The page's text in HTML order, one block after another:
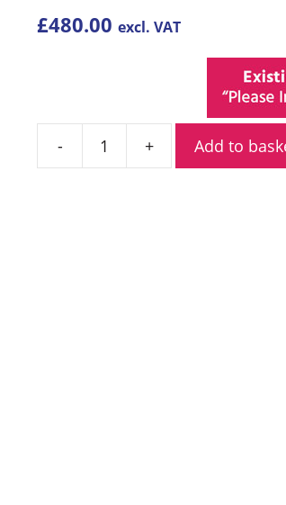
£480.00 excl. VAT
Kenwood
Add to